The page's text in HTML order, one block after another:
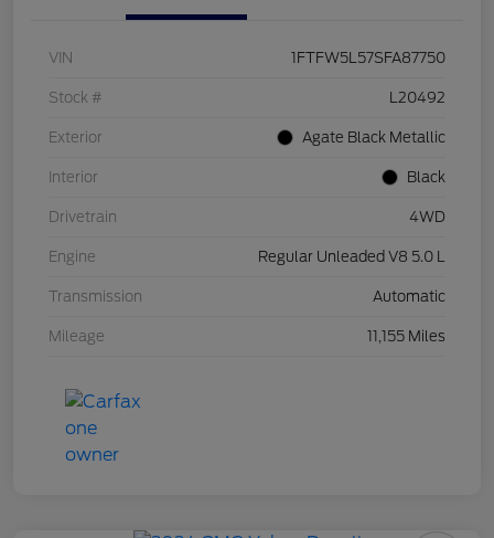
VIN 1FTFW5L57SFA87750
Stock # L20492
Exterior Agate Black Metallic
Interior Black
Drivetrain 4WD
Engine Regular Unleaded V8 5.0 L
Transmission Automatic
Mileage 11,155 Miles